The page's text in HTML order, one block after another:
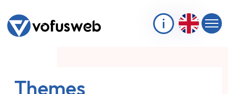
Themes